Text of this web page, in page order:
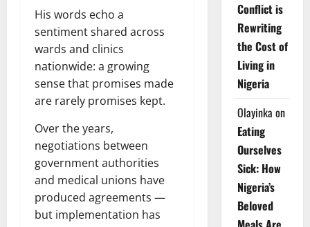
His words echo a
sentiment shared across
wards and clinics
nationwide: a growing
sense that promises made
are rarely promises kept.
Over the years,
negotiations between
government authorities
and medical unions have
produced agreements —
but implementation has
Conflict is
Rewriting
the Cost of
Living in
Nigeria
Olayinka on
Eating
Ourselves
Sick: How
Nigeria’s
Beloved